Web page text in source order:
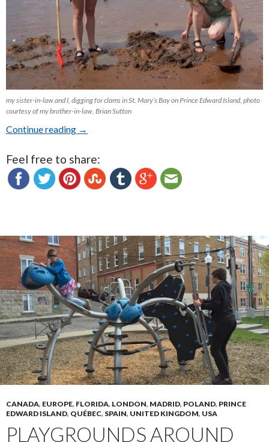
my sister-in-law and I, digging for clams in St. Mary’s Bay on Prince Edward Island, photo
courtesy of my brother-in-law, Brian Sutton
Continue reading Clam Chowder from Scratch: An Ode to
→
Feel free to share:
CANADA, EUROPE, FLORIDA, LONDON, MADRID, POLAND, PRINCE
EDWARD ISLAND, QUÉBEC, SPAIN, UNITED KINGDOM, USA
PLAYGROUNDS AROUND